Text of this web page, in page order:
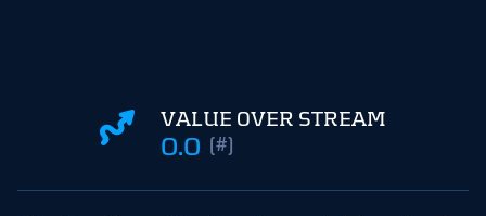
VALUE OVER STREAM
0.0 (#)